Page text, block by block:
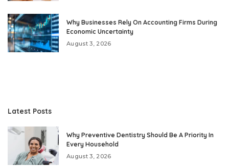
Why Businesses Rely On Accounting Firms During
Economic Uncertainty
August 3, 2026
Latest Posts
Why Preventive Dentistry Should Be A Priority In
Every Household
August 3, 2026